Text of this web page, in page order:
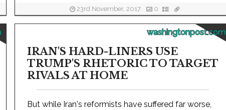
23rd November, 2017 0
washingtonpost.com
IRAN'S HARD-LINERS USE
TRUMP'S RHETORIC TO TARGET
RIVALS AT HOME
But while Iran's reformists have suffered far worse,